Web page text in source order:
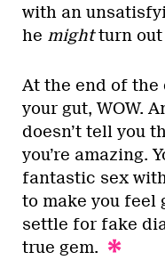
with an
he mightturn out
At the end of the
your gut, WOW.
doesn’t tell you
you’re amazing.
fantastic sex
to make you feel
settle for fake
true gem.